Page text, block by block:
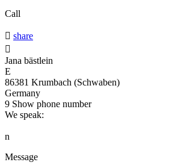
Call
 share

Jana bästlein
E
86381 Krumbach (Schwaben)
Germany
9 Show phone number
We speak:
n
Message